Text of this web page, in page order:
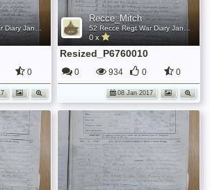
52 Recce Regt War Diary January 1945
0
Recce_Mitch
52 Recce Regt War Diary January 1945
0 x
Resized_P6760010
0 934 0 0
08 Jan 2017